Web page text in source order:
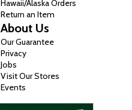
Hawaii/Alaska Orders
Return an Item
About Us
Our Guarantee
Privacy
Jobs
Visit Our Stores
Events